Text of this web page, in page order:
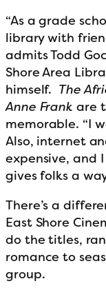
“As a grade
library with
admits Todd
Shore Area
himself. The
Anne Frank are
memorable. “I
Also, internet
expensive, and
gives folks a
There’s a
East Shore
do the titles,
romance to
group.